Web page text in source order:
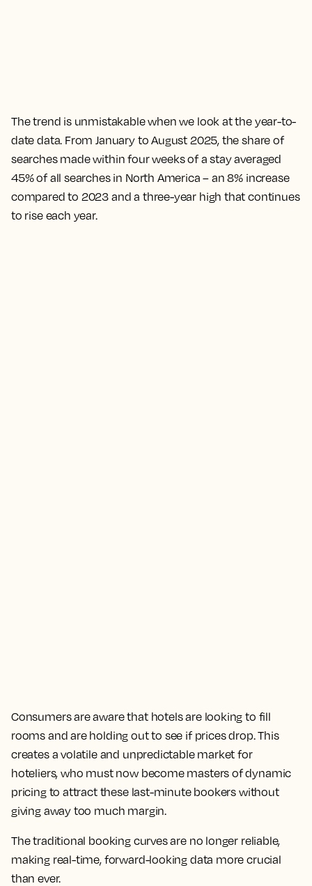
The trend is unmistakable when we look at the year-to-
date data. From January to August 2025, the share of
searches made within four weeks of a stay averaged
45% of all searches in North America – an 8% increase
compared to 2023 and a three-year high that continues
to rise each year.
Consumers are aware that hotels are looking to fill
rooms and are holding out to see if prices drop. This
creates a volatile and unpredictable market for
hoteliers, who must now become masters of dynamic
pricing to attract these last-minute bookers without
giving away too much margin.
The traditional booking curves are no longer reliable,
making real-time, forward-looking data more crucial
than ever.